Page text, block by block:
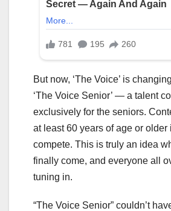
But now, ‘The Voice’ is
‘The Voice Senior’ — a talent
exclusively for the seniors.
at least 60 years of age or older
compete. This is truly an idea
finally come, and everyone all
tuning in.
“The Voice Senior” couldn’t